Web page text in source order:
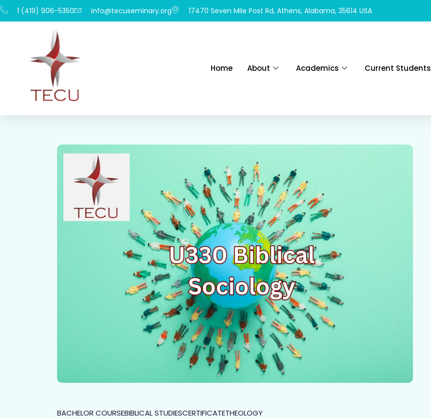
1 (419) 906-5350 info@tecuseminary.org 17470 Seven Mile Post Rd, Athens, Alabama, 35614 USA
Home About Academics Current Students
BACHELOR COURSEBIBLICAL STUDIESCERTIFICATETHEOLOGY